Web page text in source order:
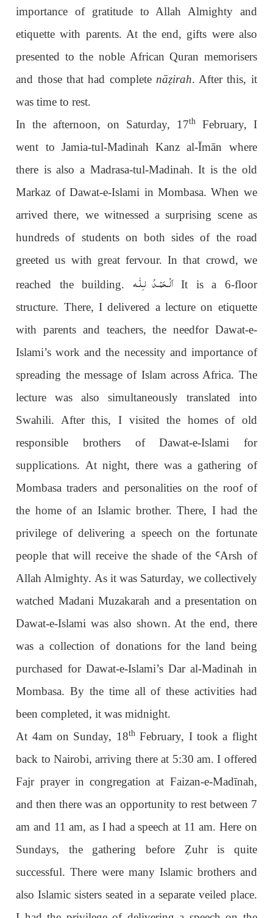
importance of gratitude to Allah Almighty and
etiquette with parents. At the end, gifts were also
presented to the noble African Quran memorisers
and those that had complete nāẓirah. After this, it
was time to rest.
In the afternoon, on Saturday, 17thFebruary, I
went to Jamia-tul-Madinah Kanz al-Īmān where
there is also a Madrasa-tul-Madinah. It is the old
Markaz of Dawat-e-Islami in Mombasa. When we
arrived there, we witnessed a surprising scene as
hundreds of students on both sides of the road
greeted us with great fervour. In that crowd, we
reached the building. اَلْـحَمْـدُ لـِلّٰـهIt is a 6-floor
structure. There, I delivered a lecture on etiquette
with parents and teachers, the needfor Dawat-e-
Islami’s work and the necessity and importance of
spreading the message of Islam across Africa. The
lecture was also simultaneously translated into
Swahili. After this, I visited the homes of old
responsible brothers of Dawat-e-Islami for
supplications. At night, there was a gathering of
Mombasa traders and personalities on the roof of
the home of an Islamic brother. There, I had the
privilege of delivering a speech on the fortunate
people that will receive the shade of the ꜤArsh of
Allah Almighty. As it was Saturday, we collectively
watched Madani Muzakarah and a presentation on
Dawat-e-Islami was also shown. At the end, there
was a collection of donations for the land being
purchased for Dawat-e-Islami’s Dar al-Madinah in
Mombasa. By the time all of these activities had
been completed, it was midnight.
At 4am on Sunday, 18thFebruary, I took a flight
back to Nairobi, arriving there at 5:30 am. I offered
Fajr prayer in congregation at Faizan-e-Madīnah,
and then there was an opportunity to rest between 7
am and 11 am, as I had a speech at 11 am. Here on
Sundays, the gathering before Ẓuhr is quite
successful. There were many Islamic brothers and
also Islamic sisters seated in a separate veiled place.